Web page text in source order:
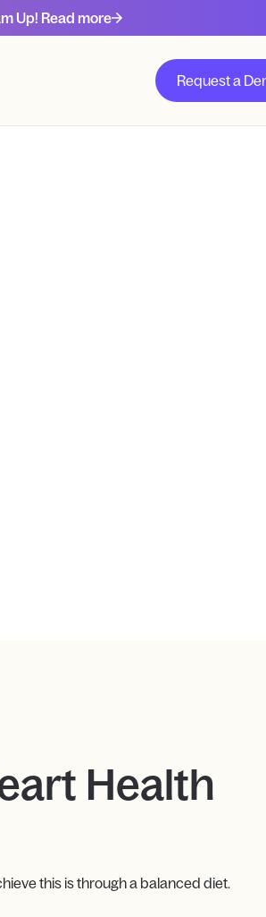
Up! Read more
Request a
Health
this is through a balanced diet.